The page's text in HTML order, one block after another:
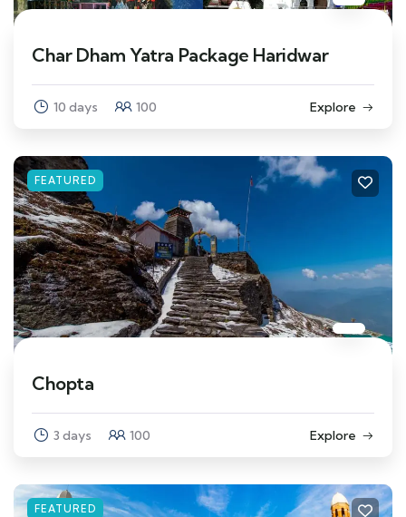
Char Dham Yatra Package Haridwar
10 days 100 Explore
FEATURED
Chopta
3 days 100 Explore
FEATURED